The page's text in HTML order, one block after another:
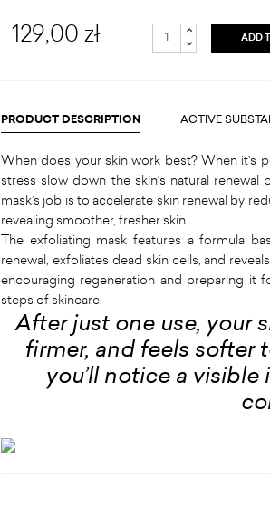
129,00 zł ADD
PRODUCT DESCRIPTION ACTIVE
When does your skin work best? When it’s
stress slow down the skin's natural
mask’s job is to accelerate skin renewal by
revealing smoother, fresher skin.
The exfoliating mask features a formula
renewal, exfoliates dead skin cells, and
encouraging regeneration and preparing it
steps of skincare.
After just one use, your
firmer, and feels softer
you’ll notice a visible